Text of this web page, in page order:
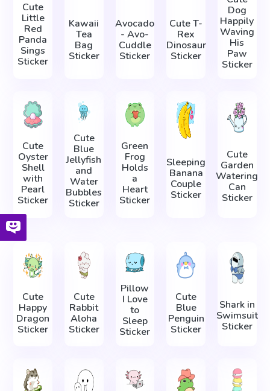
Cute
Little
Red
Panda
Sings
Sticker
Kawaii
Tea
Bag
Sticker
Avocado
- Avo-
Cuddle
Sticker
Cute T-
Rex
Dinosaur
Sticker
Dog
Happily
Waving
His
Paw
Sticker
Cute
Oyster
Shell
with
Pearl
Sticker
Cute
Blue
Jellyfish
and
Water
Bubbles
Sticker
Green
Frog
Holds
a
Heart
Sticker
Sleeping
Banana
Couple
Sticker
Cute
Garden
Watering
Can
Sticker
Cute
Happy
Dragon
Sticker
Cute
Rabbit
Aloha
Sticker
Pillow
I Love
to
Sleep
Sticker
Cute
Blue
Penguin
Sticker
Shark in
Swimsuit
Sticker